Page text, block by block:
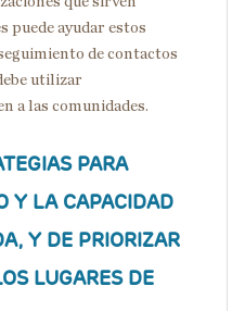
puede ayudar estos
de contactos
utilizar
a las comunidades.
PARA
Y LA CAPACIDAD
Y DE PRIORIZAR
LUGARES DE